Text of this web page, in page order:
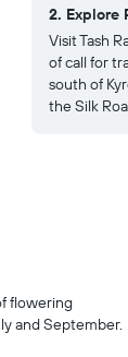
2. Explore
Visit Tash
of call for
south of
the Silk
flowering
and September.